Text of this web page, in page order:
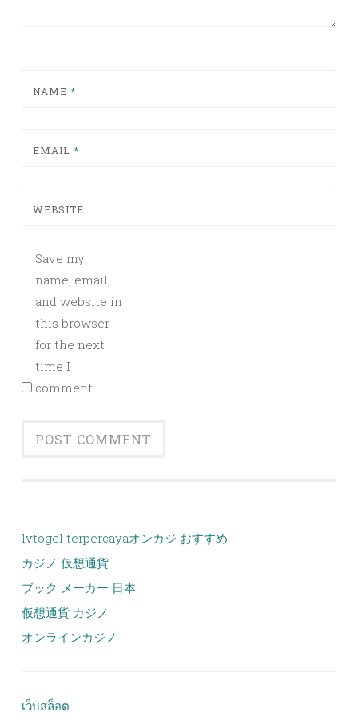
NAME *
EMAIL *
WEBSITE
Save my
name, email,
and website in
this browser
for the next
time I
comment.
lvtogel terpercayaオンカジ おすすめ
カジノ 仮想通貨
ブック メーカー 日本
仮想通貨 カジノ
オンラインカジノ
เว็บสล็อต